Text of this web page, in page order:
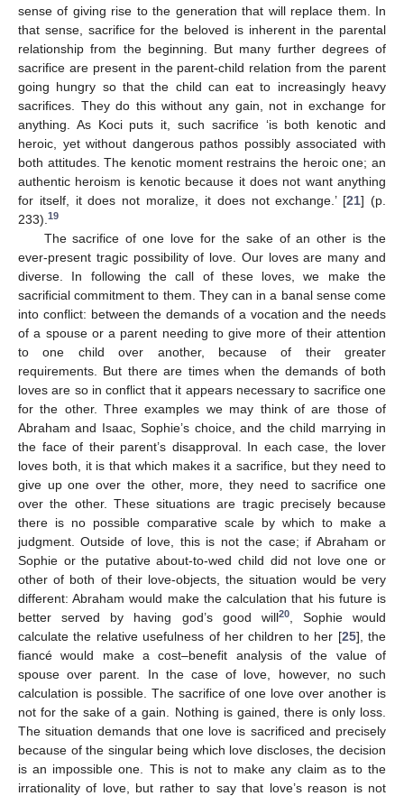
sense of giving rise to the generation that will replace them. In
that sense, sacrifice for the beloved is inherent in the parental
relationship from the beginning. But many further degrees of
sacrifice are present in the parent-child relation from the parent
going hungry so that the child can eat to increasingly heavy
sacrifices. They do this without any gain, not in exchange for
anything. As Koci puts it, such sacrifice ‘is both kenotic and
heroic, yet without dangerous pathos possibly associated with
both attitudes. The kenotic moment restrains the heroic one; an
authentic heroism is kenotic because it does not want anything
for itself, it does not moralize, it does not exchange.’ [21] (p.
233). 19
The sacrifice of one love for the sake of an other is the
ever-present tragic possibility of love. Our loves are many and
diverse. In following the call of these loves, we make the
sacrificial commitment to them. They can in a banal sense come
into conflict: between the demands of a vocation and the needs
of a spouse or a parent needing to give more of their attention
to one child over another, because of their greater
requirements. But there are times when the demands of both
loves are so in conflict that it appears necessary to sacrifice one
for the other. Three examples we may think of are those of
Abraham and Isaac, Sophie’s choice, and the child marrying in
the face of their parent’s disapproval. In each case, the lover
loves both, it is that which makes it a sacrifice, but they need to
give up one over the other, more, they need to sacrifice one
over the other. These situations are tragic precisely because
there is no possible comparative scale by which to make a
judgment. Outside of love, this is not the case; if Abraham or
Sophie or the putative about-to-wed child did not love one or
other of both of their love-objects, the situation would be very
different: Abraham would make the calculation that his future is
better served by having god’s good will20, Sophie would
calculate the relative usefulness of her children to her [25], the
fiancé would make a cost–benefit analysis of the value of
spouse over parent. In the case of love, however, no such
calculation is possible. The sacrifice of one love over another is
not for the sake of a gain. Nothing is gained, there is only loss.
The situation demands that one love is sacrificed and precisely
because of the singular being which love discloses, the decision
is an impossible one. This is not to make any claim as to the
irrationality of love, but rather to say that love’s reason is not
12. May
13. May
14. May
15. May
16. May
17. May
18. May
19. May
20. May
22. May
23. May
24. May
25. May
26. May
27. May
28. May
29. May
30. May
1. Jun
2. Jun
3. Jun
4. Jun
5. Jun
6. Jun
7. Jun
8. Jun
9. Jun
11. Jun
12. Jun
13. Jun
14. Jun
15. Jun
16. Jun
17. Jun
18. Jun
19. Jun
21. Jun
22. Jun
23. Jun
24. Jun
25. Jun
26. Jun
27. Jun
28. Jun
29. Jun
1. Jul
2. Jul
3. Jul
4. Jul
5. Jul
6. Jul
7. Jul
8. Jul
9. Jul
11. Jul
12. Jul
13. Jul
14. Jul
15. Jul
16. Jul
17. Jul
18. Jul
19. Jul
21. Jul
22. Jul
23. Jul
24. Jul
25. Jul
26. Jul
27. Jul
28. Jul
29. Jul
31. Jul
1. Aug
2. Aug
3. Aug
4. Aug
5. Aug
6. Aug
7. Aug
8. Aug